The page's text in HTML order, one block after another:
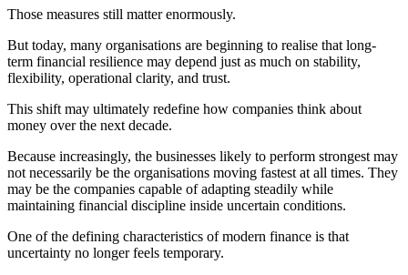
Those measures still matter enormously.
But today, many organisations are beginning to realise that long-
term financial resilience may depend just as much on stability,
flexibility, operational clarity, and trust.
This shift may ultimately redefine how companies think about
money over the next decade.
Because increasingly, the businesses likely to perform strongest may
not necessarily be the organisations moving fastest at all times. They
may be the companies capable of adapting steadily while
maintaining financial discipline inside uncertain conditions.
One of the defining characteristics of modern finance is that
uncertainty no longer feels temporary.